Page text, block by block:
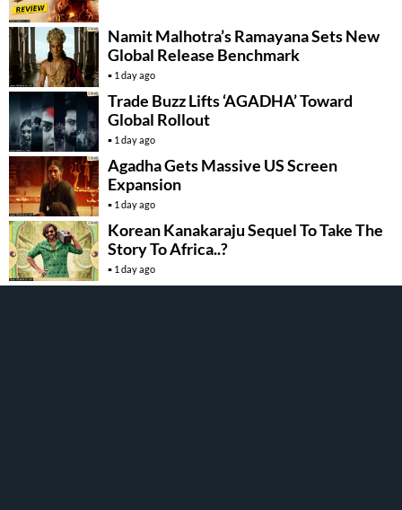
Namit Malhotra’s Ramayana Sets New
Global Release Benchmark
1 day ago
Trade Buzz Lifts ‘AGADHA’ Toward
Global Rollout
1 day ago
Agadha Gets Massive US Screen
Expansion
1 day ago
Korean Kanakaraju Sequel To Take The
Story To Africa..?
1 day ago